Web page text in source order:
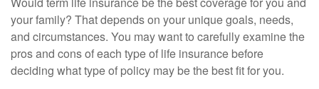
your family? That depends on your unique goals, needs,
and circumstances. You may want to carefully examine the
pros and cons of each type of life insurance before
deciding what type of policy may be the best fit for you.